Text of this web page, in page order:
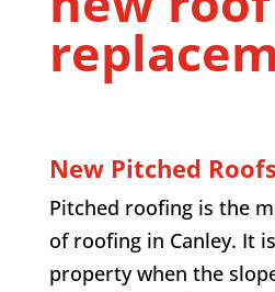
New Pitched Roofs
Pitched roofing is the
of roofing in Canley. It
property when the